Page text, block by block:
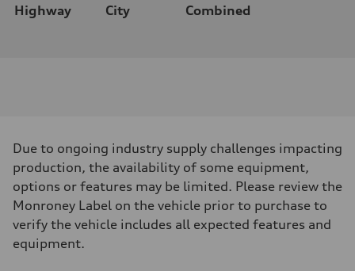
Highway
City
Combined
Due to ongoing industry supply challenges impacting
production, the availability of some equipment,
options or features may be limited. Please review the
Monroney Label on the vehicle prior to purchase to
verify the vehicle includes all expected features and
equipment.